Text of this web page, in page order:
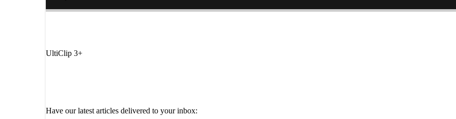
UltiClip 3+
Have our latest articles delivered to your inbox: